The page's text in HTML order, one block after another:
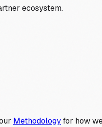
ecosystem.
Methodologyfor how